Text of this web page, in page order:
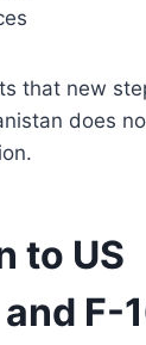
that new
does
to US
F-